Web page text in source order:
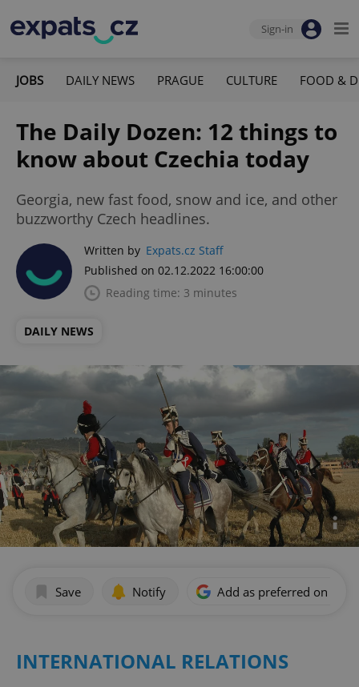
Sign-in
JOBS DAILY NEWS PRAGUE CULTURE FOOD &
The Daily Dozen: 12 things to
know about Czechia today
Georgia, new fast food, snow and ice, and other
buzzworthy Czech headlines.
Written by Expats.cz Staff
Published on 02.12.2022 16:00:00
Reading time: 3 minutes
DAILY NEWS
Save Notify Add as preferred on
INTERNATIONAL RELATIONS